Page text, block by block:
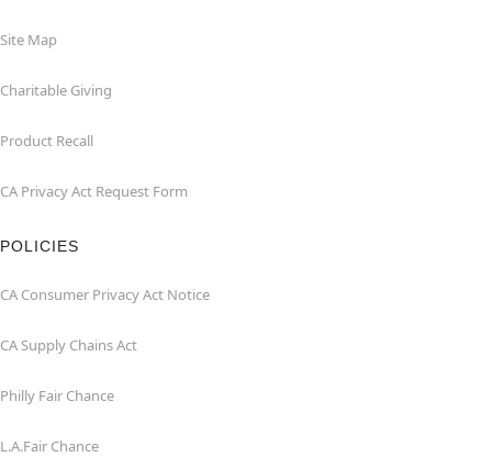
Site Map
Charitable Giving
Product Recall
CA Privacy Act Request Form
POLICIES
CA Consumer Privacy Act Notice
CA Supply Chains Act
Philly Fair Chance
L.A.Fair Chance